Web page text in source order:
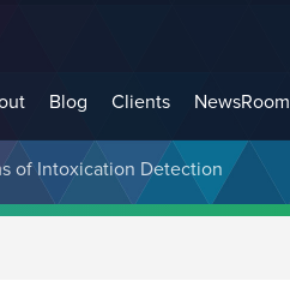
Blog Clients NewsRoom
of Intoxication Detection